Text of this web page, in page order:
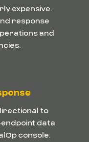
expensive.
response
and
to
data
console.